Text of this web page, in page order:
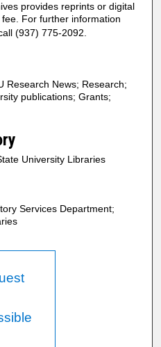
provides reprints or digital
For further information
(937) 775-2092.
Research News; Research;
publications; Grants;
University Libraries
Services Department;